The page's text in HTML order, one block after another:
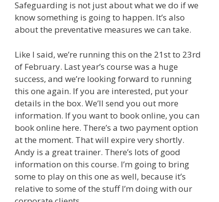
Safeguarding is not just about what we do if we
know something is going to happen. It’s also
about the preventative measures we can take.
Like I said, we’re running this on the 21st to 23rd
of February. Last year’s course was a huge
success, and we’re looking forward to running
this one again. If you are interested, put your
details in the box. We’ll send you out more
information. If you want to book online, you can
book online here. There’s a two payment option
at the moment. That will expire very shortly.
Andy is a great trainer. There’s lots of good
information on this course. I’m going to bring
some to play on this one as well, because it’s
relative to some of the stuff I’m doing with our